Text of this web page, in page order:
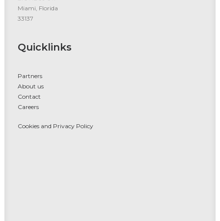
Miami, Florida
33137
Quicklinks
Partners
About us
Contact
Careers
Cookies and Privacy Policy